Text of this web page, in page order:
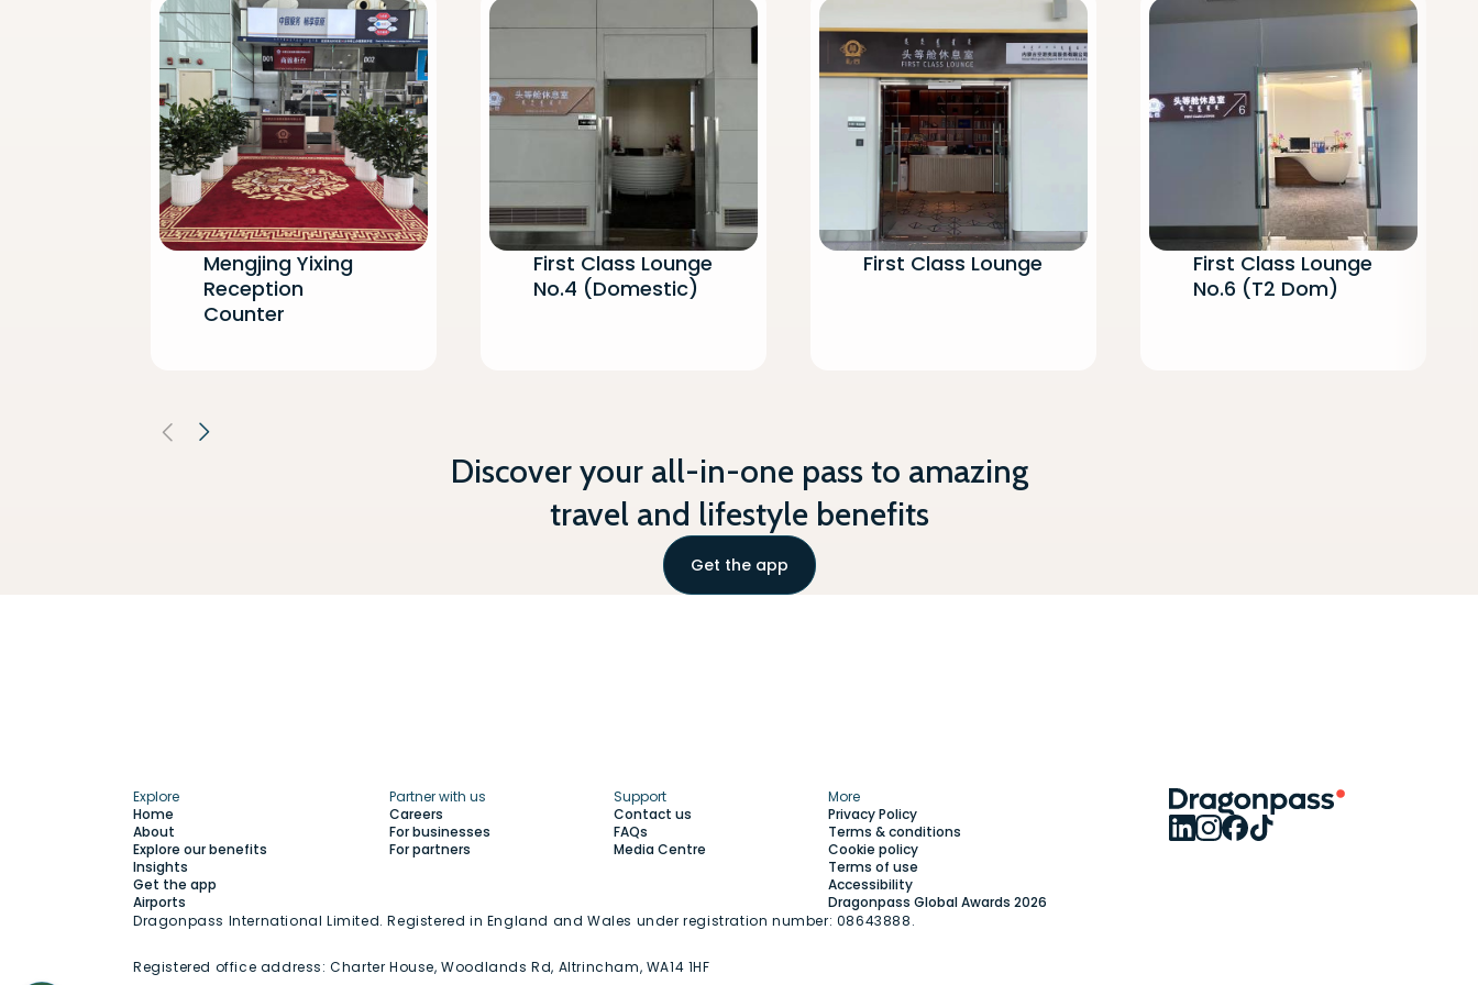
Mengjing Yixing
Reception
Counter
First Class Lounge
No.4 (Domestic)
First Class Lounge
First Class Lounge
No.6 (T2 Dom)
Discover your all-in-one pass to amazing
travel and lifestyle benefits
Get the app
Explore
Home
About
Explore our benefits
Insights
Get the app
Airports
Partner with us
Careers
For businesses
For partners
Support
Contact us
FAQs
Media Centre
More
Privacy Policy
Terms & conditions
Cookie policy
Terms of use
Accessibility
Dragonpass Global Awards 2026
Dragonpass International Limited. Registered in England and Wales under registration number: 08643888.
Registered office address:Charter House, Woodlands Rd, Altrincham, WA14 1HF